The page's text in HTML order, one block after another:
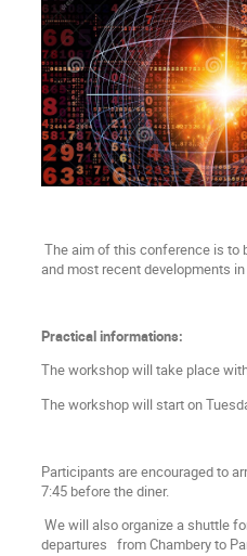
The aim of this conference is to
and most recent developments
Practical informations:
The workshop will take place
The workshop will start on
Participants are encouraged to
7:45 before the diner.
We will also organize a shuttle
departures from Chambery to